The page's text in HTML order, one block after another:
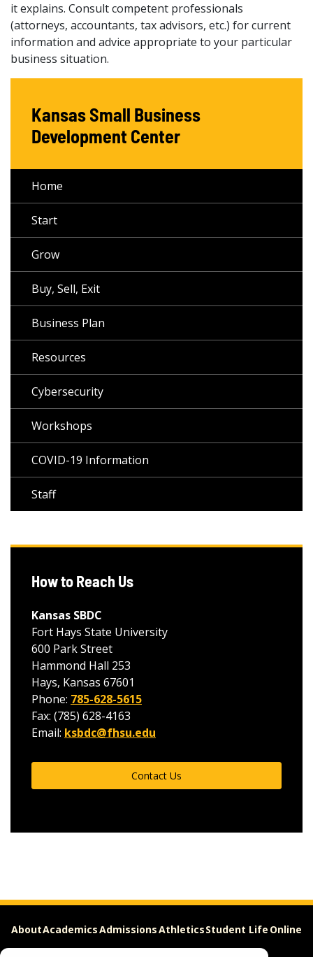
it explains. Consult competent professionals
(attorneys, accountants, tax advisors, etc.) for current
information and advice appropriate to your particular
business situation.
Kansas Small Business
Development Center
Home
Start
Grow
Buy, Sell, Exit
Business Plan
Resources
Cybersecurity
Workshops
COVID-19 Information
Staff
How to Reach Us
Kansas SBDC
Fort Hays State University
600 Park Street
Hammond Hall 253
Hays, Kansas 67601
Phone: 785-628-5615
Fax: (785) 628-4163
Email: ksbdc@fhsu.edu
Contact Us
AboutAcademicsAdmissionsAthleticsStudent Life Online